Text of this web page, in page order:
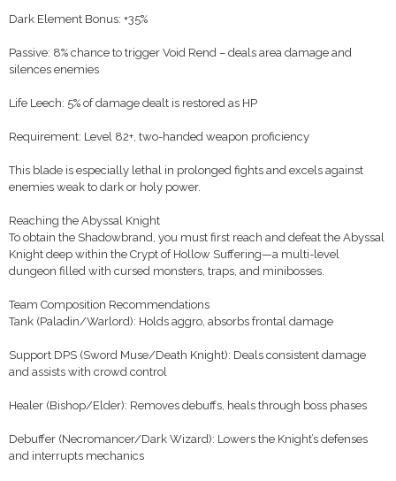
Dark Element Bonus: +35%
Passive: 8% chance to trigger Void Rend – deals area damage and
silences enemies
Life Leech: 5% of damage dealt is restored as HP
Requirement: Level 82+, two-handed weapon proficiency
This blade is especially lethal in prolonged fights and excels against
enemies weak to dark or holy power.
Reaching the Abyssal Knight
To obtain the Shadowbrand, you must first reach and defeat the Abyssal
Knight deep within the Crypt of Hollow Suffering—a multi-level
dungeon filled with cursed monsters, traps, and minibosses.
Team Composition Recommendations
Tank (Paladin/Warlord): Holds aggro, absorbs frontal damage
Support DPS (Sword Muse/Death Knight): Deals consistent damage
and assists with crowd control
Healer (Bishop/Elder): Removes debuffs, heals through boss phases
Debuffer (Necromancer/Dark Wizard): Lowers the Knight’s defenses
and interrupts mechanics